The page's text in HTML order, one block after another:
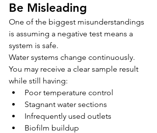
Be Misleading
One of the biggest misunderstandings
is assuming a negative test means a
system is safe.
Water systems change continuously.
You may receive a clear sample result
while still having:
Poor temperature control
Stagnant water sections
Infrequently used outlets
Biofilm buildup